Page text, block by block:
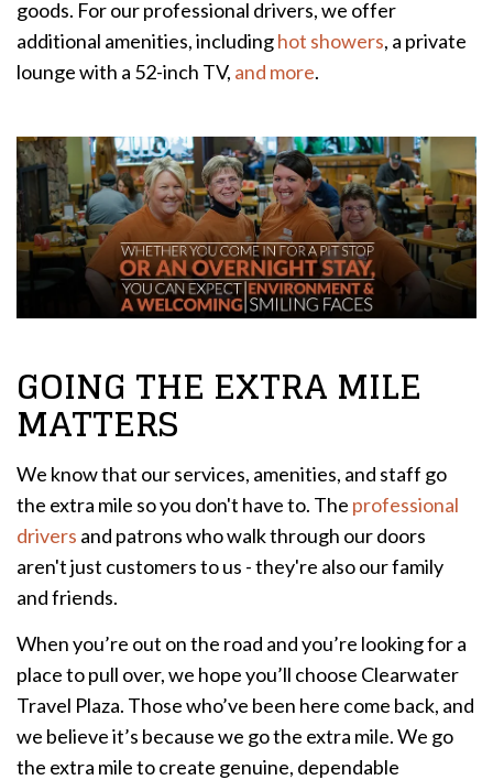
goods. For our professional drivers, we offer
additional amenities, includinghot showers, a private
lounge with a 52-inch TV, and more.
GOING THE EXTRA MILE
MATTERS
We know that our services, amenities, and staff go
the extra mile so you don't have to. The professional
drivers and patrons who walk through our doors
aren't just customers to us - they're also our family
and friends.
When you’re out on the road and you’re looking for a
place to pull over, we hope you’ll choose Clearwater
Travel Plaza. Those who’ve been here come back, and
we believe it’s because we go the extra mile. We go
the extra mile to create genuine, dependable